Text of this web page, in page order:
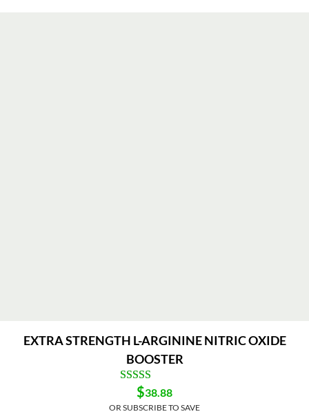
EXTRA STRENGTH L-ARGININE NITRIC OXIDE
BOOSTER
$38.88
OR SUBSCRIBE TO SAVE